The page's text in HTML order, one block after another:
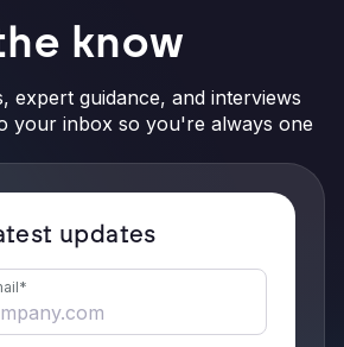
know
expert guidance, and interviews
your inbox so you're always one
updates
*